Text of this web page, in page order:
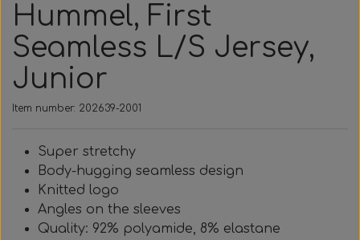
Hummel, First
Seamless L/S Jersey,
Junior
Item number: 202639-2001
Super stretchy
Body-hugging seamless design
Knitted logo
Angles on the sleeves
Quality: 92% polyamide, 8% elastane